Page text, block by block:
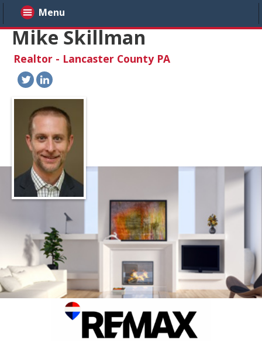
Mike Skillman
Realtor - Lancaster County PA
Menu